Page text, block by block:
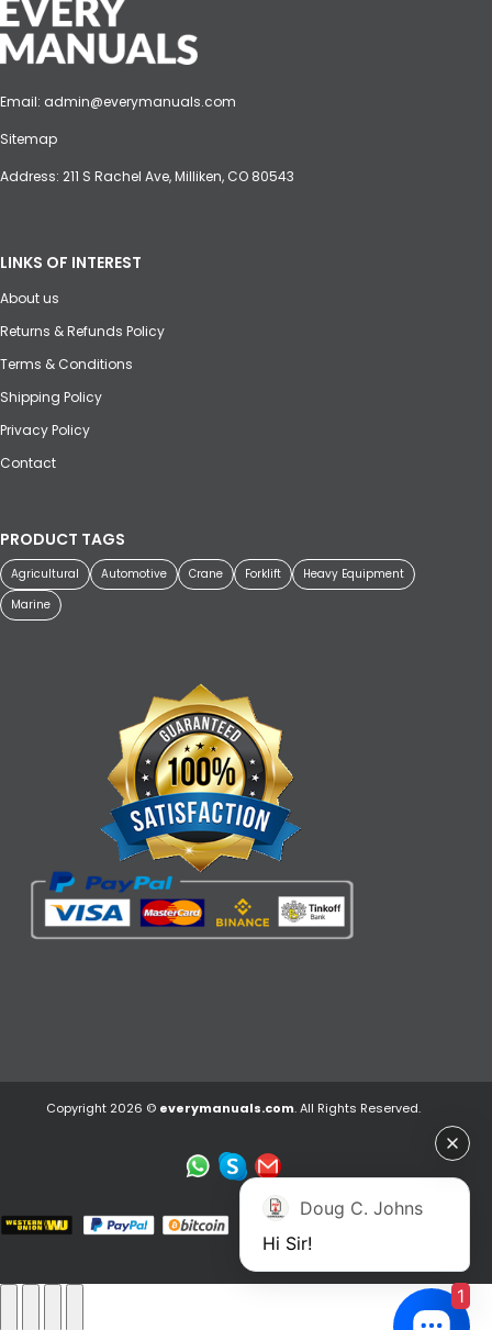
Email: admin@everymanuals.com
Sitemap
Address: 211 S Rachel Ave, Milliken, CO 80543
LINKS OF INTEREST
About us
Returns & Refunds Policy
Terms & Conditions
Shipping Policy
Privacy Policy
Contact
PRODUCT TAGS
Agricultural Automotive Crane Forklift
Heavy Equipment
Marine
Copyright 2026 © everymanuals.com. All Rights Reserved.
Doug C. Johns
Hi Sir!
1